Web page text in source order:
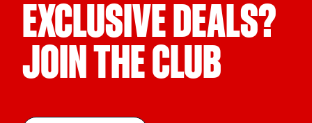
EXCLUSIVE DEALS?
JOIN THE CLUB